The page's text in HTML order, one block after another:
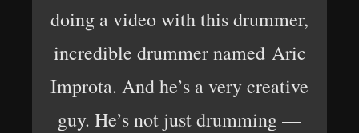
doing a video with this drummer,
incredible drummer named Aric
Improta. And he’s a very creative
guy. He’s not just drumming —